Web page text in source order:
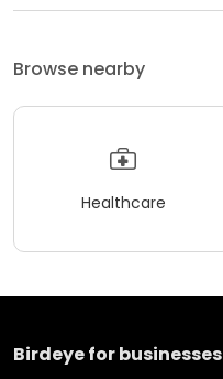
Browse nearby
Healthcare
Birdeye for businesses